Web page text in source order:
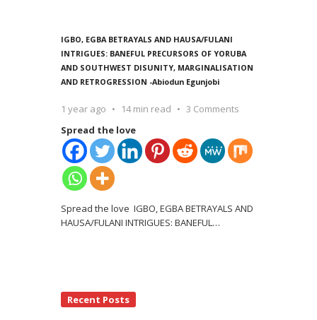
IGBO, EGBA BETRAYALS AND HAUSA/FULANI
INTRIGUES: BANEFUL PRECURSORS OF YORUBA
AND SOUTHWEST DISUNITY, MARGINALISATION
AND RETROGRESSION -Abiodun Egunjobi
1 year ago 14 min read
3 Comments
Spread the love
Spread the love IGBO, EGBA BETRAYALS AND
HAUSA/FULANI INTRIGUES: BANEFUL…
Recent Posts